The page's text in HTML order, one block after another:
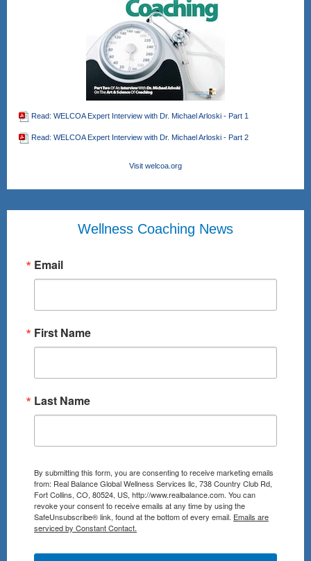
Read: WELCOA Expert Interview with Dr. Michael Arloski - Part 1
Read: WELCOA Expert Interview with Dr. Michael Arloski - Part 2
Visit welcoa.org
Wellness Coaching News
Email
First Name
Last Name
By submitting this form, you are consenting to receive marketing emails
from: Real Balance Global Wellness Services llc, 738 Country Club Rd,
Fort Collins, CO, 80524, US, http://www.realbalance.com. You can
revoke your consent to receive emails at any time by using the
SafeUnsubscribe® link, found at the bottom of every email. Emails are
serviced by Constant Contact.